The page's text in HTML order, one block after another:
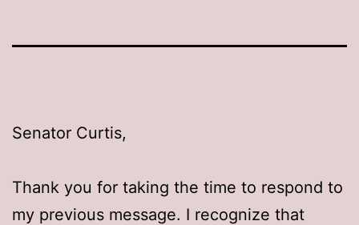
Senator Curtis,
Thank you for taking the time to respond to
my previous message. I recognize that